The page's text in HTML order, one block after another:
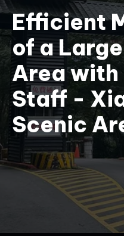
Efficient
of a
Area
Staff -
Scenic